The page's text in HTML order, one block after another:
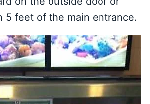
5 feet of the main entrance.